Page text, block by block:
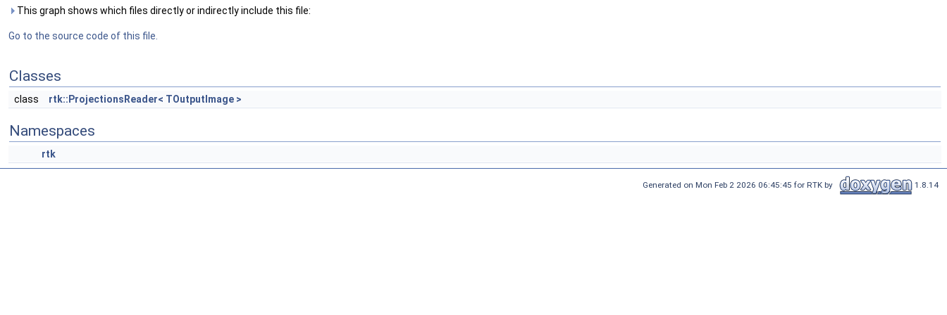
This graph shows which files directly or indirectly include this file:
Go to the source code of this file.
Classes
class rtk::ProjectionsReader< TOutputImage >
Namespaces
rtk
Generated on Mon Feb 2 2026 06:45:45 for RTK by 1.8.14